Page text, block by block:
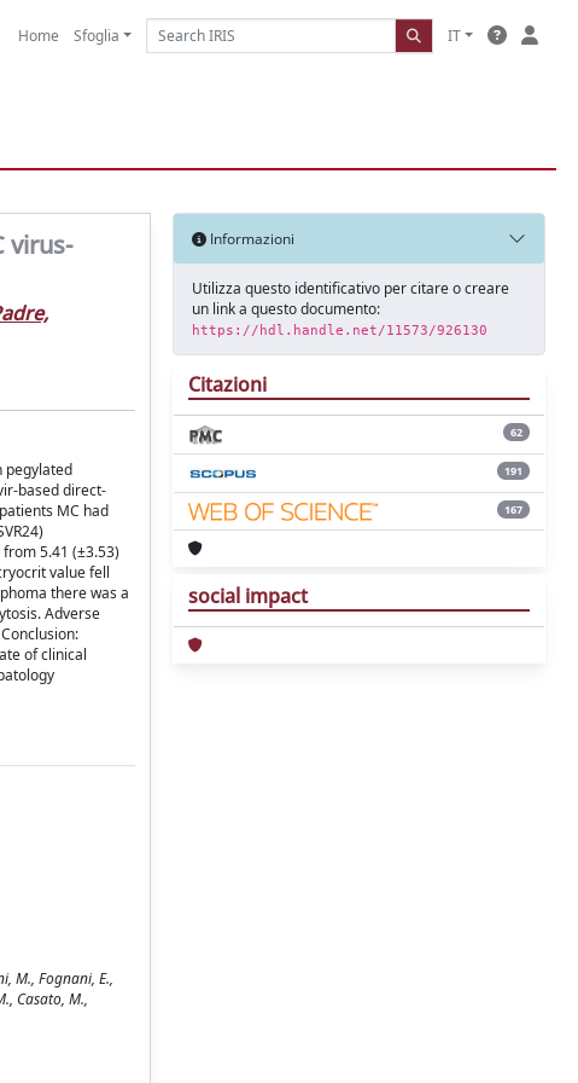
Home Sfoglia IT
virus-
pegylated
based direct-
MC had
5.41 (±3.53)
value fell
there was a
Adverse
of clinical
M., Fognani, E.,
Casato, M.,
Informazioni
Utilizza questo identificativo per citare o creare
un link a questo documento:
https://hdl.handle.net/11573/926130
Citazioni
62
191
167
social impact